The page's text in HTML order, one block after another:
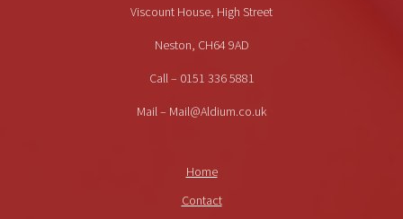
Viscount House, High Street
Neston, CH64 9AD
Call – 0151 336 5881
Mail – Mail@Aldium.co.uk
Home
Contact